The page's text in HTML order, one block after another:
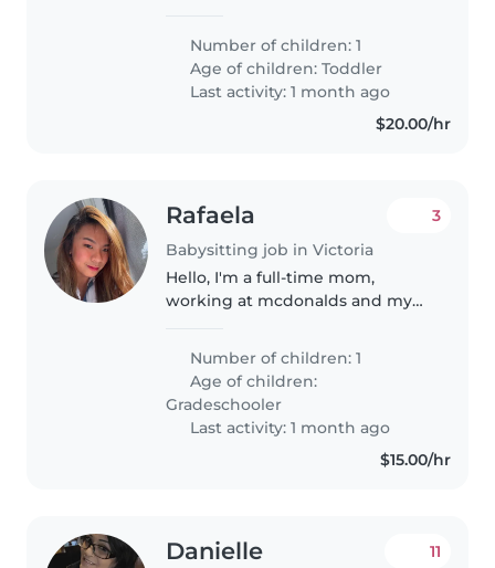
our home. Our little one is
curious, friendly, and full of
energy, so someone who loves
Number of children: 1
Age of children:Toddler
Last activity: 1 month ago
$20.00/hr
Rafaela
Babysitting job in Victoria
3
Hello, I'm a full-time mom,
working at mcdonalds and my
looking for a responsible baby
sitter that can look after for our
7year old kid with special..
Number of children: 1
Age of children:
Gradeschooler
Last activity: 1 month ago
$15.00/hr
Danielle 11